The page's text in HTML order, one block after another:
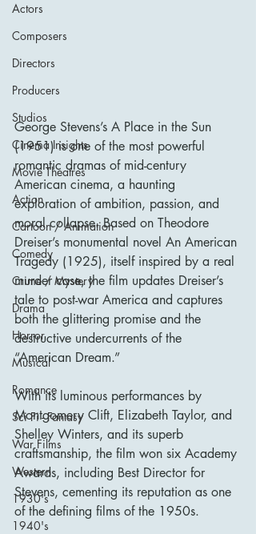
Actors
Composers
Directors
Producers
Studios
Cinema Insights
Movie Theatres
Action
Cartoon / Animation
Comedy
Crime / Mystery
Drama
Horror
Musical
Romance
Sci Fi - Fantasy
War Films
Western
1930's
1940's
George Stevens’s A Place in the Sun
(1951) is one of the most powerful
romantic dramas of mid-century
American cinema, a haunting
exploration of ambition, passion, and
moral collapse. Based on Theodore
Dreiser’s monumental novel An American
Tragedy (1925), itself inspired by a real
murder case, the film updates Dreiser’s
tale to post-war America and captures
both the glittering promise and the
destructive undercurrents of the
“American Dream.”
With its luminous performances by
Montgomery Clift, Elizabeth Taylor, and
Shelley Winters, and its superb
craftsmanship, the film won six Academy
Awards, including Best Director for
Stevens, cementing its reputation as one
of the defining films of the 1950s.